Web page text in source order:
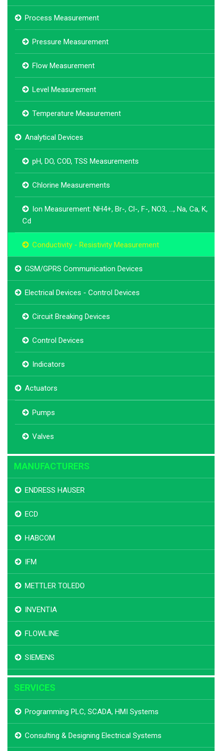
Process Measurement
Pressure Measurement
Flow Measurement
Level Measurement
Temperature Measurement
Analytical Devices
pH, DO, COD, TSS Measurements
Chlorine Measurements
Ion Measurement: NH4+, Br-, Cl-, F-, NO3, ..., Na, Ca, K,
Cd
Conductivity - Resistivity Measurement
GSM/GPRS Communication Devices
Electrical Devices - Control Devices
Circuit Breaking Devices
Control Devices
Indicators
Actuators
Pumps
Valves
MANUFACTURERS
ENDRESS HAUSER
ECD
HABCOM
IFM
METTLER TOLEDO
INVENTIA
FLOWLINE
SIEMENS
SERVICES
Programming PLC, SCADA, HMI Systems
Consulting & Designing Electrical Systems